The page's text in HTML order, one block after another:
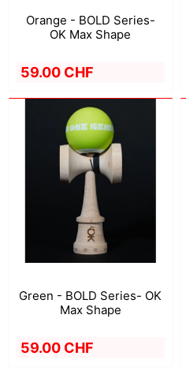
Orange - BOLD Series-
OK Max Shape
59.00 CHF
Green - BOLD Series- OK
Max Shape
59.00 CHF